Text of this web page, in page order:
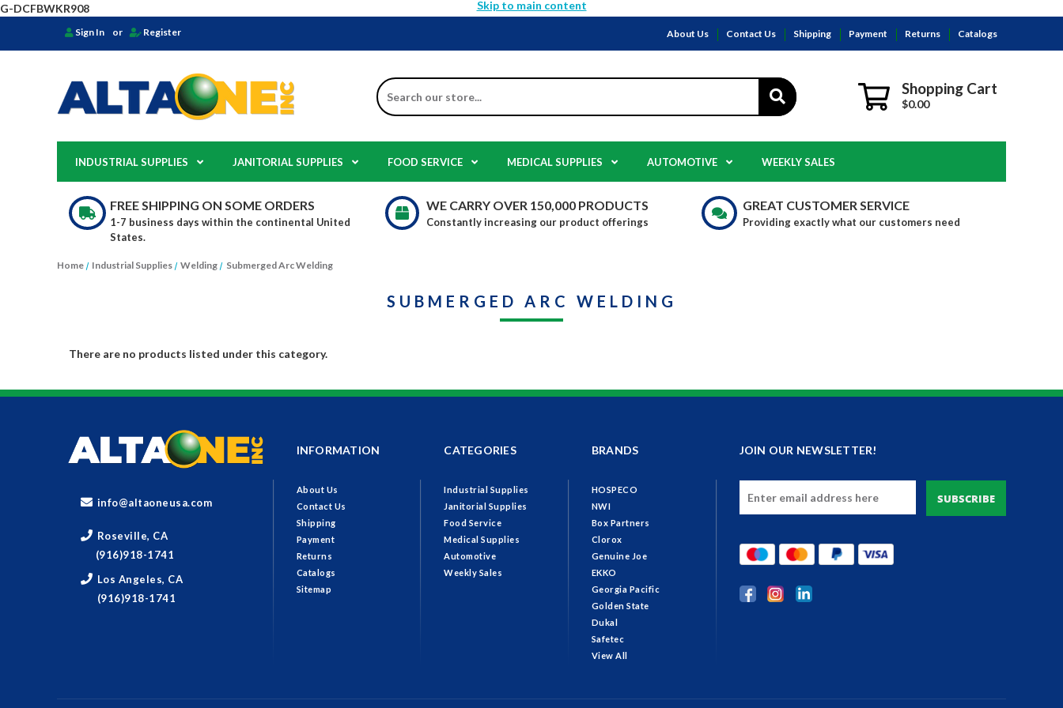
G-DCFBWKR908 Skip to main content
Sign In or Register About Us Contact Us Shipping Payment Returns Catalogs
Search Shopping Cart
$0.00
INDUSTRIAL SUPPLIES JANITORIAL SUPPLIES FOOD SERVICE MEDICAL SUPPLIES AUTOMOTIVE WEEKLY SALES
FREE SHIPPING ON SOME ORDERS
1-7 business days within the continental United
States.
WE CARRY OVER 150,000 PRODUCTS
Constantly increasing our product offerings
GREAT CUSTOMER SERVICE
Providing exactly what our customers need
Home Industrial Supplies Welding Submerged Arc Welding
SUBMERGED ARC WELDING
There are no products listed under this category.
info@altaoneusa.com
Roseville, CA
(916)918-1741
Los Angeles, CA
(916)918-1741
INFORMATION
About Us
Contact Us
Shipping
Payment
Returns
Catalogs
Sitemap
CATEGORIES
Industrial Supplies
Janitorial Supplies
Food Service
Medical Supplies
Automotive
Weekly Sales
BRANDS
HOSPECO
NWI
Box Partners
Clorox
Genuine Joe
EKKO
Georgia Pacific
Golden State
Dukal
Safetec
View All
JOIN OUR NEWSLETTER!
Address